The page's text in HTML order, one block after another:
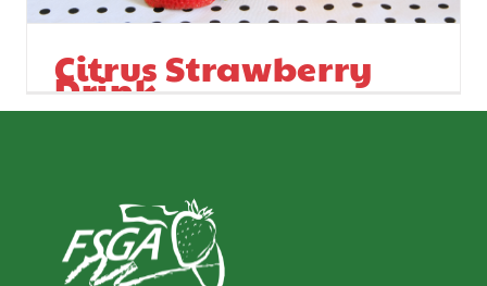
Citrus Strawberry
Drink